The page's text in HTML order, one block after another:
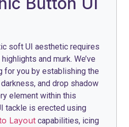
soft UI aesthetic requires
and murk. We’ve
for you by establishing the
and drop shadow
element within this
tackle is erected using
Layout capabilities, icing